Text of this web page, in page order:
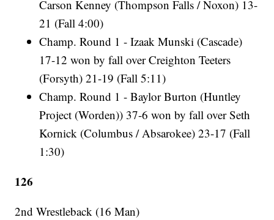
Carson Kenney (Thompson Falls / Noxon) 13-
21 (Fall 4:00)
Champ. Round 1 - Izaak Munski (Cascade)
17-12 won by fall over Creighton Teeters
(Forsyth) 21-19 (Fall 5:11)
Champ. Round 1 - Baylor Burton (Huntley
Project (Worden)) 37-6 won by fall over Seth
Kornick (Columbus / Absarokee) 23-17 (Fall
1:30)
126
2nd Wrestleback (16 Man)